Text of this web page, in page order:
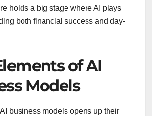
holds a big stage where AI plays
both financial success and day-
of AI
Models
business models opens up their